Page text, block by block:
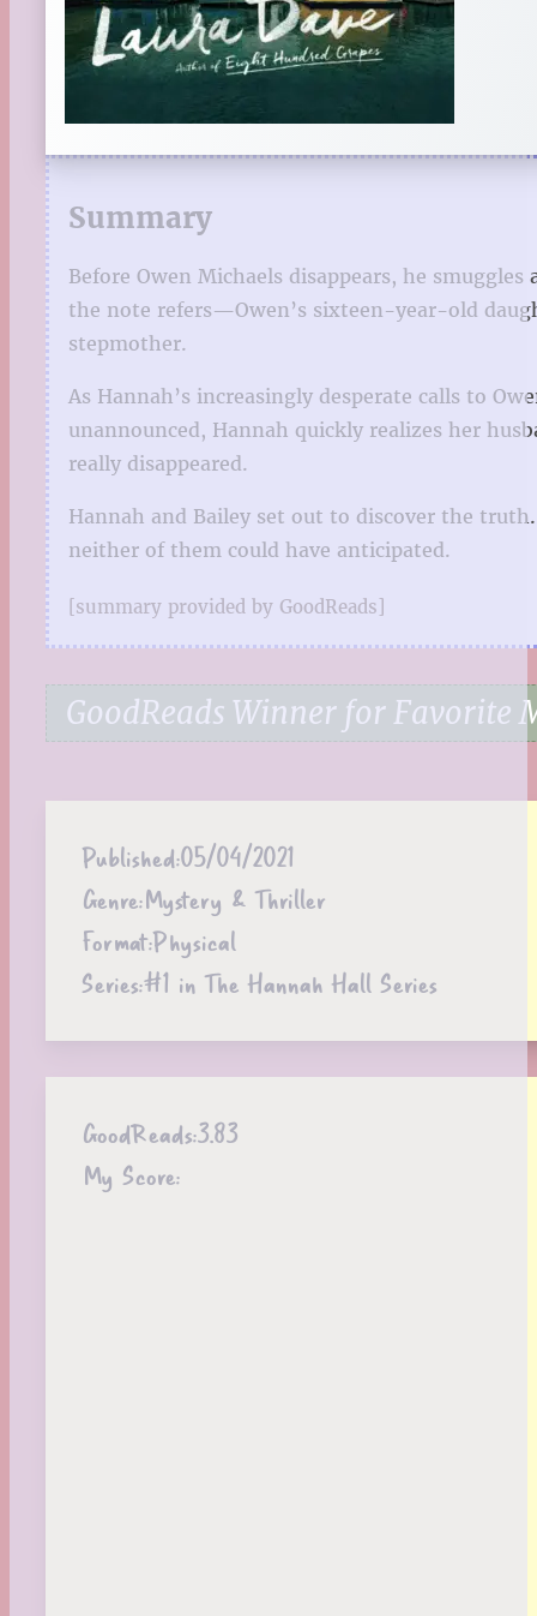
Summary
Before Owen Michaels disappears, he
the note refers—Owen’s sixteen-year-old
stepmother.
As Hannah’s increasingly desperate calls to
unannounced, Hannah quickly realizes her
really disappeared.
Hannah and Bailey set out to discover the
neither of them could have anticipated.
[summary provided by GoodReads]
GoodReads Winner for Favorite
Published:05/04/2021
Genre:Mystery & Thriller
Format:Physical
Series:#1 in The Hannah Hall Series
GoodReads:3.83
My Score: